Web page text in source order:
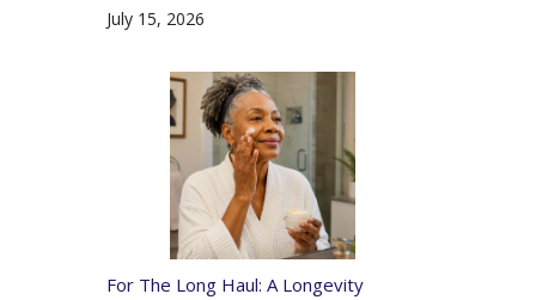
July 15, 2026
For The Long Haul: A Longevity